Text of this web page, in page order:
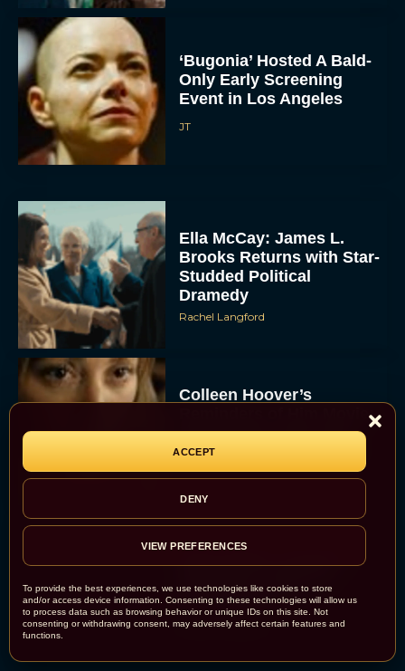
To provide the best experiences, we use technologies like cookies to store
and/or access device information. Consenting to these technologies will allow us
to process data such as browsing behavior or unique IDs on this site. Not
consenting or withdrawing consent, may adversely affect certain features and
functions.
ACCEPT
DENY
VIEW PREFERENCES
‘Bugonia’ Hosted A Bald-
Only Early Screening
Event in Los Angeles
JT
Ella McCay: James L.
Brooks Returns with Star-
Studded Political
Dramedy
Rachel Langford
Colleen Hoover’s
Reminders of Him Movie:
First Trailer, Cast, and
Release Date Revealed
JT
Hocus Pocus 3
Rachel Langford